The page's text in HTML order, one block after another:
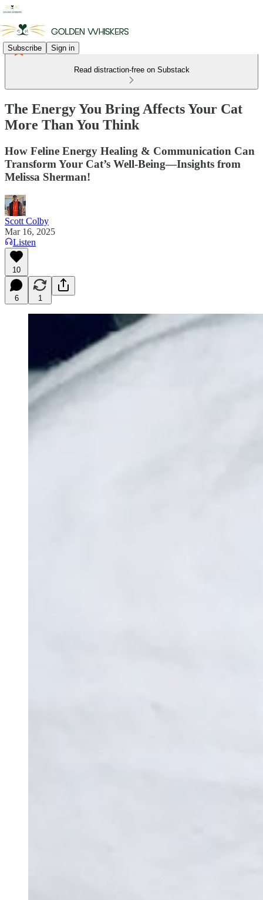
Subscribe Sign in
Read distraction-free on Substack
The Energy You Bring Affects Your Cat
More Than You Think
How Feline Energy Healing & Communication Can
Transform Your Cat’s Well-Being—Insights from
Melissa Sherman!
Scott Colby
Mar 16, 2025
Listen
10
6 1